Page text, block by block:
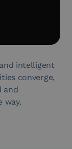
intelligent
converge,
and
way.